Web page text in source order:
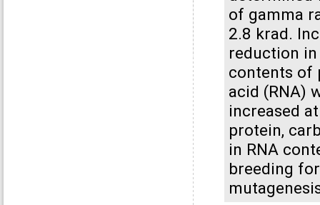
of gamma
2.8 krad.
reduction
contents of
acid (RNA)
increased
protein,
in RNA
breeding